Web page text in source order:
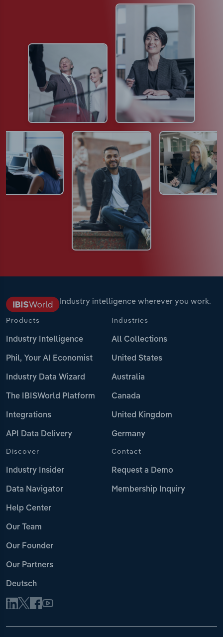
Industry intelligence wherever you work.
Products
Industry Intelligence
Phil, Your AI Economist
Industry Data Wizard
The IBISWorld Platform
Integrations
API Data Delivery
Industries
All Collections
United States
Australia
Canada
United Kingdom
Germany
Discover
Industry Insider
Data Navigator
Help Center
Our Team
Our Founder
Our Partners
Deutsch
Contact
Request a Demo
Membership Inquiry